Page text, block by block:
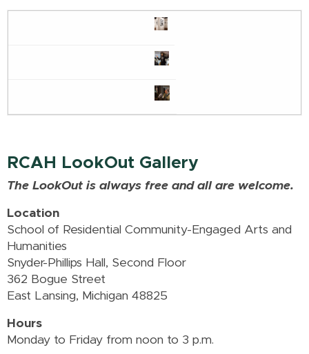
RCAH LookOut Gallery
The LookOut is always free and all are welcome.
Location
School of Residential Community-Engaged Arts and
Humanities
Snyder-Phillips Hall, Second Floor
362 Bogue Street
East Lansing, Michigan 48825
Hours
Monday to Friday from noon to 3 p.m.